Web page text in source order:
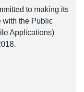
to making its
with the Public
Applications)